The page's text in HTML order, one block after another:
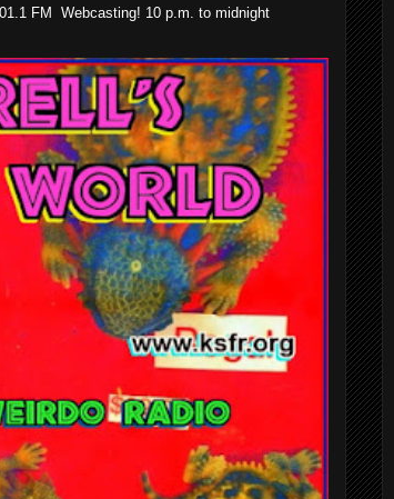
FM Webcasting! 10 p.m. to midnight